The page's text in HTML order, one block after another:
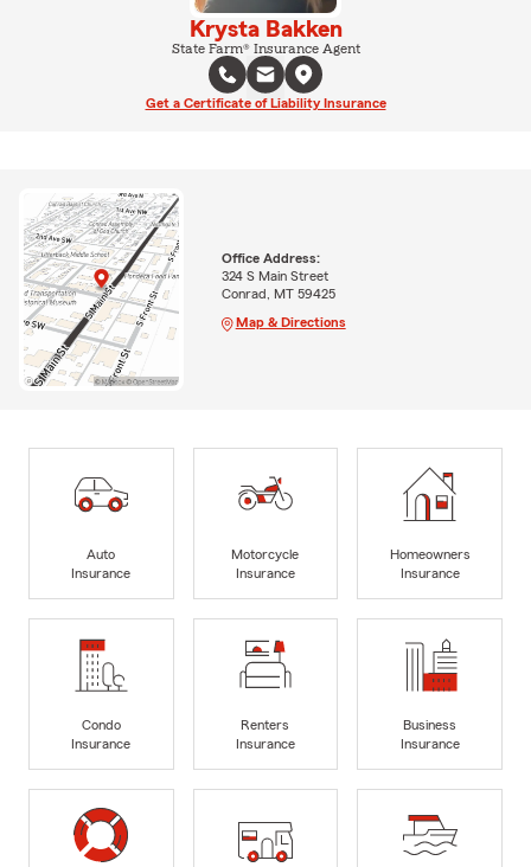
Krysta Bakken
State Farm® Insurance Agent
Get a Certificate of Liability Insurance
Office Address:
324 S Main Street
Conrad, MT 59425
Map & Directions
Auto
Insurance
Motorcycle
Insurance
Homeowners
Insurance
Condo
Insurance
Renters
Insurance
Business
Insurance